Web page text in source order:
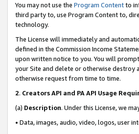
You may not use the Program Contentto
third party to, use Program Content to,
technology.
The License will immediately and
defined in the Commission Income
upon written notice to you. You will
your Site and delete or otherwise destroy
otherwise request from time to time.
2. Creators API and PA API Usage
(a) Description. Under this License, we
• Data, images, audio, video, logos, user